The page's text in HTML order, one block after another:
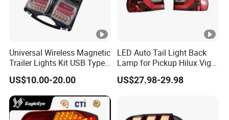
Universal Wireless Magnetic
Trailer Lights Kit USB Type
C Charging Cable LED Tail
Stop Turn Signal Lamp for
Truck Towing Trailer
US$10.00-20.00
LED Auto Tail Light Back
Lamp for Pickup Hilux Vigo
Revo 2021 Tail Lamp
81560-0K430 81550-0K430
US$27.98-29.98